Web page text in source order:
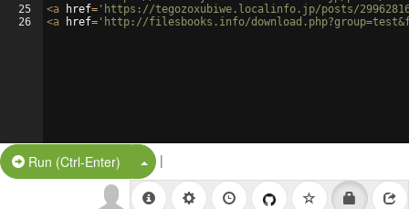
25
26
<a href= 'https://tegozoxubiwe.localinfo.jp/posts/
<a href= 'http://filesbooks.info/
Run (Ctrl-Enter) Split Button!
|